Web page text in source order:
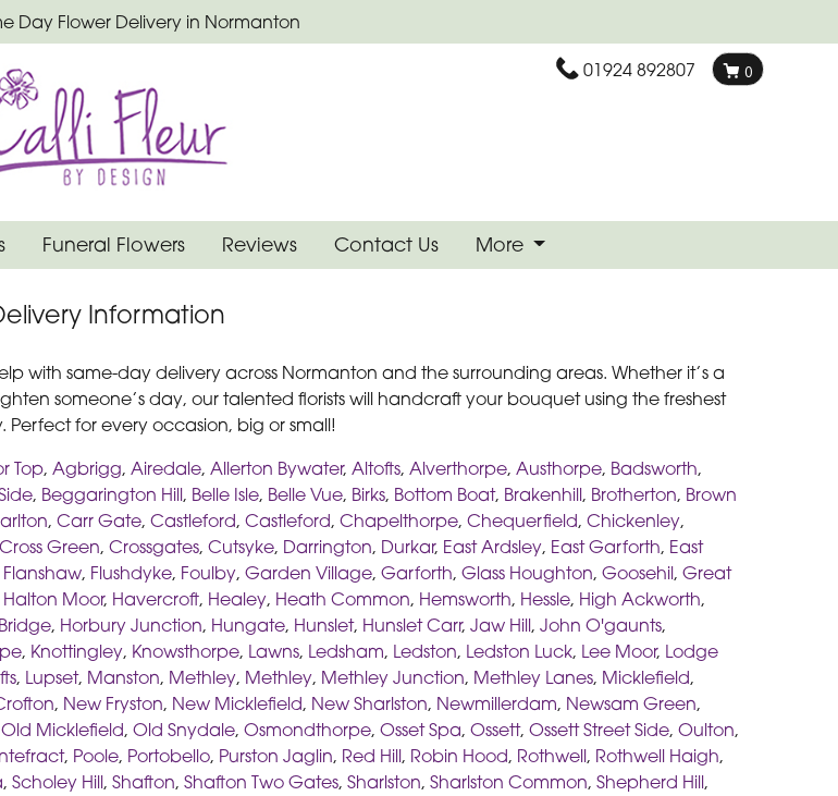
Day Flower Delivery in Normanton
01924 892807 0
Funeral Flowers Reviews Contact Us More
Information
with same-day delivery across Normanton and the surrounding areas. Whether it’s a
someone’s day, our talented florists will handcraft your bouquet using the freshest
for every occasion, big or small!
Top, Agbrigg, Airedale, Allerton Bywater, Altofts, Alverthorpe, Austhorpe, Badsworth,
, Beggarington Hill, Belle Isle, Belle Vue, Birks, Bottom Boat, Brakenhill, Brotherton, Brown
, Carr Gate, Castleford, Castleford, Chapelthorpe, Chequerfield, Chickenley,
Cross Green, Crossgates, Cutsyke, Darrington, Durkar, East Ardsley, East Garforth, East
Flanshaw, Flushdyke, Foulby, Garden Village, Garforth, Glass Houghton, Goosehil, Great
Halton Moor, Havercroft, Healey, Heath Common, Hemsworth, Hessle, High Ackworth,
, Horbury Junction, Hungate, Hunslet, Hunslet Carr, Jaw Hill, John O'gaunts,
, Knottingley, Knowsthorpe, Lawns, Ledsham, Ledston, Ledston Luck, Lee Moor, Lodge
, Lupset, Manston, Methley, Methley, Methley Junction, Methley Lanes, Micklefield,
, New Fryston, New Micklefield, New Sharlston, Newmillerdam, Newsam Green,
Old Micklefield, Old Snydale, Osmondthorpe, Osset Spa, Ossett, Ossett Street Side, Oulton,
, Poole, Portobello, Purston Jaglin, Red Hill, Robin Hood, Rothwell, Rothwell Haigh,
, Scholey Hill, Shafton, Shafton Two Gates, Sharlston, Sharlston Common, Shepherd Hill,